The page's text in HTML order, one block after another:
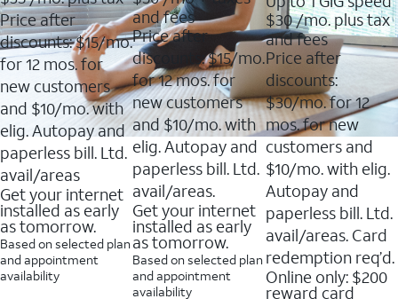
Price after
discounts: $15/mo.
for 12 mos. for
new customers
and $10/mo. with
elig. Autopay and
paperless bill. Ltd.
avail/areas
Get your internet
installed as early
as tomorrow.
Based on selected plan
and appointment
availability
and fees
Price after
discounts: $15/mo.
for 12 mos. for
new customers
and $10/mo. with
elig. Autopay and
paperless bill. Ltd.
avail/areas.
Get your internet
installed as early
as tomorrow.
Based on selected plan
and appointment
availability
$30/mo. plus tax
and fees
Price after
discounts:
$30/mo. for 12
mos. for new
customers and
$10/mo. with elig.
Autopay and
paperless bill. Ltd.
avail/areas. Card
redemption req’d.
Online only: $200
reward card